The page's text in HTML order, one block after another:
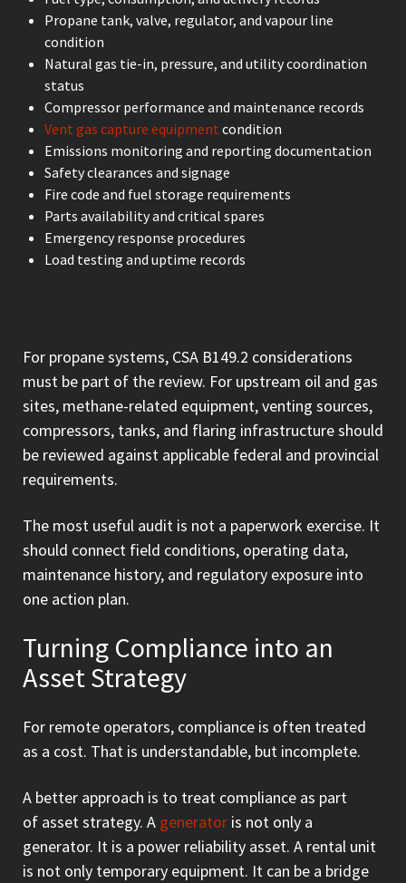
Propane tank, valve, regulator, and vapour line
condition
Natural gas tie-in, pressure, and utility coordination
status
Compressor performance and maintenance records
Vent gas capture equipment condition
Emissions monitoring and reporting documentation
Safety clearances and signage
Fire code and fuel storage requirements
Parts availability and critical spares
Emergency response procedures
Load testing and uptime records
For propane systems, CSA B149.2 considerations
must be part of the review. For upstream oil and gas
sites, methane-related equipment, venting sources,
compressors, tanks, and flaring infrastructure should
be reviewed against applicable federal and provincial
requirements.
The most useful audit is not a paperwork exercise. It
should connect field conditions, operating data,
maintenance history, and regulatory exposure into
one action plan.
Turning Compliance into an
Asset Strategy
For remote operators, compliance is often treated
as a cost. That is understandable, but incomplete.
A better approach is to treat compliance as part
of asset strategy. A generator is not only a
generator. It is a power reliability asset. A rental unit
is not only temporary equipment. It can be a bridge